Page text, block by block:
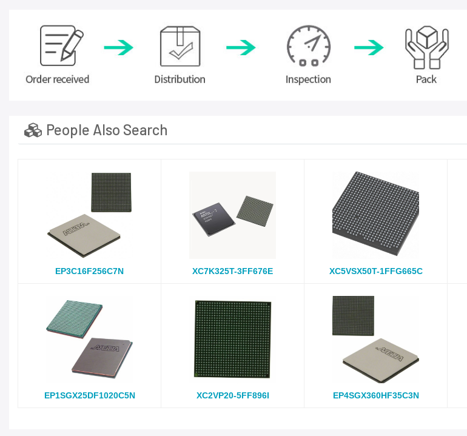
People Also Search
EP3C16F256C7N XC7K325T-3FF676E XC5VSX50T-1FFG665C
EP1SGX25DF1020C5N XC2VP20-5FF896I EP4SGX360HF35C3N